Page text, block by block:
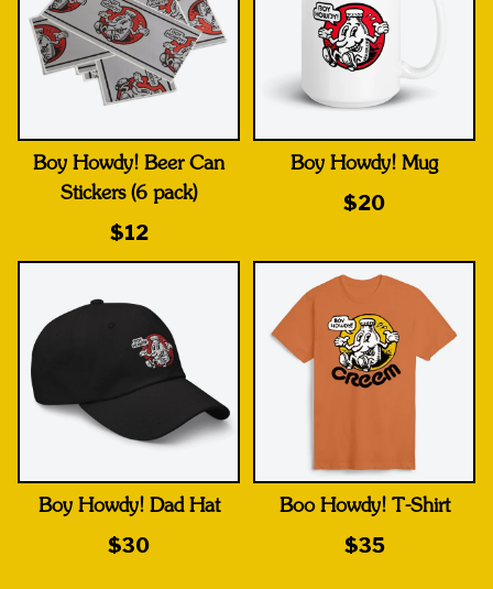
Boy Howdy! Beer Can
Stickers (6 pack)
$12
Boy Howdy! Mug
$20
Boy Howdy! Dad Hat
$30
Boo Howdy! T-Shirt
$35